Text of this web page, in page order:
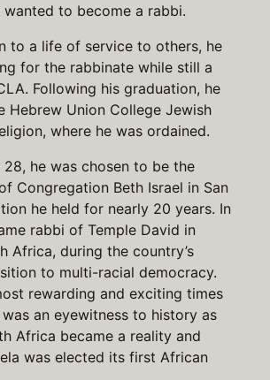
to become a rabbi.
to a life of service to others, he
for the rabbinate while still a
Following his graduation, he
Hebrew Union College Jewish
where he was ordained.
he was chosen to be the
Congregation Beth Israel in San
he held for nearly 20 years. In
rabbi of Temple David in
Africa, during the country’s
to multi-racial democracy.
rewarding and exciting times
an eyewitness to history as
Africa became a reality and
was elected its first African